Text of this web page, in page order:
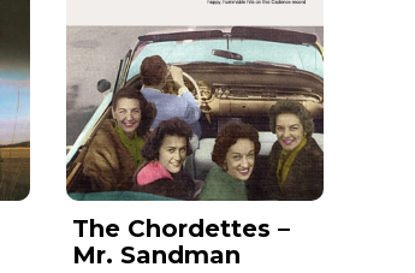
The Chordettes –
Mr. Sandman